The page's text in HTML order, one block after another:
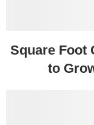
Square Foot
to